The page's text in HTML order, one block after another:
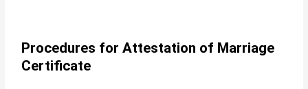
Procedures for Attestation of Marriage
Certificate